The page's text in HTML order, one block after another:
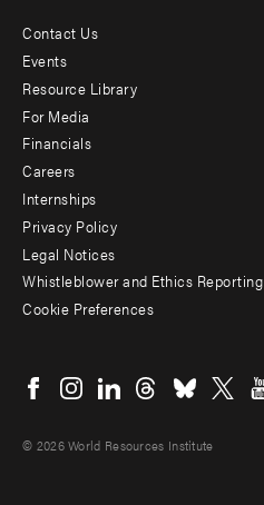
Footer
menu
-
Additional
Contact Us
Events
Resource Library
For Media
Financials
Careers
Internships
Privacy Policy
Legal Notices
Whistleblower and Ethics Reporting
Cookie Preferences
menu
© 2026 World Resources Institute